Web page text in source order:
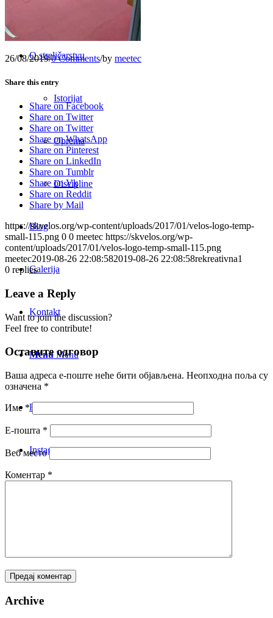
O streličarstvu
Istorijat
Oprema
Discipline
Blog
Galerija
Kontakt
Menu Menu
Facebook
Instagram
26/08/2019/0 Comments/by meetec
Share this entry
Share on Facebook
Share on Twitter
Share on Twitter
Share on WhatsApp
Share on Pinterest
Share on LinkedIn
Share on Tumblr
Share on Vk
Share on Reddit
Share by Mail
https://skvelos.org/wp-content/uploads/2017/01/velos-logo-temp-
small-115.png 0 0 meetec https://skvelos.org/wp-
content/uploads/2017/01/velos-logo-temp-small-115.png
meetec2019-08-26 22:08:582019-08-26 22:08:58rekreativna1
0 replies
Leave a Reply
Want to join the discussion?
Feel free to contribute!
Оставите одговор
Ваша адреса е-поште неће бити објављена. Неопходна поља су
означена *
Име *
Е-пошта *
Веб место
Коментар *
Archive